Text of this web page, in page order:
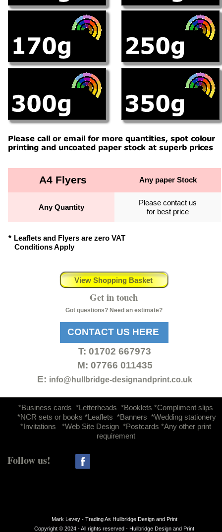
A4 Flyers Any paper Stock
Any Quantity
Please contact us
for best price
* Leaflets and Flyers are zero VAT
Conditions Apply
Copyright © 2024 -All rights reserved -Hullbridge Design and Print
*Business cards *Letterheads *Booklets *Compliment slips
*NCR sets or books *Leaflets *Banners *Wedding stationery
*Invitations *Web Site Design *Postcards *Any other print
requirement
Follow us!
Get in touch
Got questions? Need an estimate?
T: 01702 667973
M: 07766 011435
E: info@hullbridge-designandprint.co.uk
CONTACT US HERE
View Shopping Basket
Mark Levey -Trading As Hullbridge Design and Print